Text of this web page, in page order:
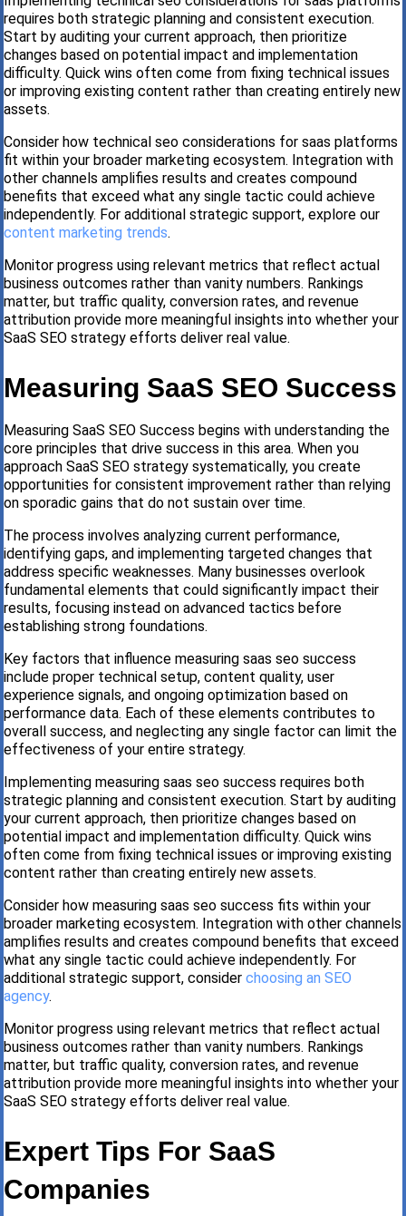
requires both strategic planning and consistent execution.
Start by auditing your current approach, then prioritize
changes based on potential impact and implementation
difficulty. Quick wins often come from fixing technical issues
or improving existing content rather than creating entirely new
assets.
Consider how technical seo considerations for saas platforms
fit within your broader marketing ecosystem. Integration with
other channels amplifies results and creates compound
benefits that exceed what any single tactic could achieve
independently. For additional strategic support, explore our
content marketing trends.
Monitor progress using relevant metrics that reflect actual
business outcomes rather than vanity numbers. Rankings
matter, but traffic quality, conversion rates, and revenue
attribution provide more meaningful insights into whether your
SaaS SEO strategy efforts deliver real value.
Measuring SaaS SEO Success
Measuring SaaS SEO Success begins with understanding the
core principles that drive success in this area. When you
approach SaaS SEO strategy systematically, you create
opportunities for consistent improvement rather than relying
on sporadic gains that do not sustain over time.
The process involves analyzing current performance,
identifying gaps, and implementing targeted changes that
address specific weaknesses. Many businesses overlook
fundamental elements that could significantly impact their
results, focusing instead on advanced tactics before
establishing strong foundations.
Key factors that influence measuring saas seo success
include proper technical setup, content quality, user
experience signals, and ongoing optimization based on
performance data. Each of these elements contributes to
overall success, and neglecting any single factor can limit the
effectiveness of your entire strategy.
Implementing measuring saas seo success requires both
strategic planning and consistent execution. Start by auditing
your current approach, then prioritize changes based on
potential impact and implementation difficulty. Quick wins
often come from fixing technical issues or improving existing
content rather than creating entirely new assets.
Consider how measuring saas seo success fits within your
broader marketing ecosystem. Integration with other channels
amplifies results and creates compound benefits that exceed
what any single tactic could achieve independently. For
additional strategic support, consider choosing an SEO
agency.
Monitor progress using relevant metrics that reflect actual
business outcomes rather than vanity numbers. Rankings
matter, but traffic quality, conversion rates, and revenue
attribution provide more meaningful insights into whether your
SaaS SEO strategy efforts deliver real value.
Expert Tips For SaaS
Companies